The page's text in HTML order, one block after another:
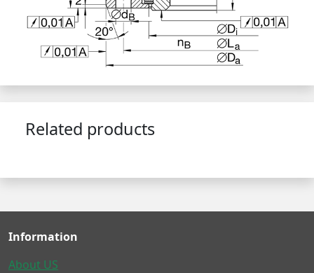
Related products
Information
About US